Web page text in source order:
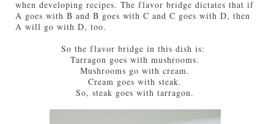
when developing recipes. The flavor bridge dictates that if
A goes with B and B goes with C and C goes with D, then
A will go with D, too.
So the flavor bridge in this dish is:
Tarragon goes with mushrooms.
Mushrooms go with cream.
Cream goes with steak.
So, steak goes with tarragon.